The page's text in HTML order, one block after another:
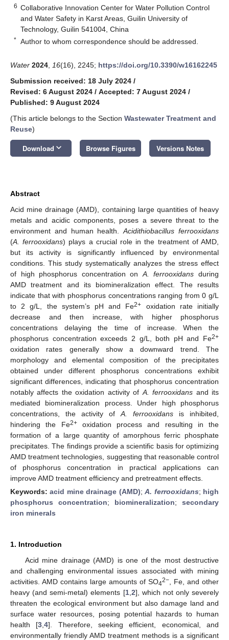
6 Collaborative Innovation Center for Water Pollution Control
and Water Safety in Karst Areas, Guilin University of
Technology, Guilin 541004, China
* Author to whom correspondence should be addressed.
Water 2024 16(16), 2245; https://doi.org/10.3390/w16162245
Submission received: 18 July 2024 /
Revised: 6 August 2024 / Accepted: 7 August 2024 /
Published: 9 August 2024
(This article belongs to the Section Wastewater Treatment and
Reuse)
Download keyboard_arrow_down Browse Figures Versions Notes
Abstract
Acid mine drainage (AMD), containing large quantities of heavy
metals and acidic components, poses a severe threat to the
environment and human health.Acidithiobacillus ferrooxidans
(A. ferrooxidans) plays a crucial role in the treatment of AMD,
but its activity is significantly influenced by environmental
conditions. This study systematically analyzes the stress effect
of high phosphorus concentration on A. ferrooxidans during
AMD treatment and its biomineralization effect. The results
indicate that with phosphorus concentrations ranging from 0 g/L
to 2 g/L, the system’s pH and Fe2+
oxidation rate initially
decrease and then increase, with higher phosphorus
concentrations delaying the time of increase. When the
phosphorus concentration exceeds 2 g/L, both pH and Fe2+
oxidation rates generally show a downward trend. The
morphology and elemental composition of the precipitates
obtained under different phosphorus concentrations exhibit
significant differences, indicating that phosphorus concentration
notably affects the oxidation activity of A. ferrooxidans and its
mediated biomineralization process. Under high phosphorus
concentrations, the activity of A. ferrooxidans is inhibited,
hindering the Fe2+oxidation process and resulting in the
formation of a large quantity of amorphous ferric phosphate
precipitates. The findings provide a scientific basis for optimizing
AMD treatment technologies, suggesting that reasonable control
of phosphorus concentration in practical applications can
improve AMD treatment efficiency and pretreatment effects.
Keywords:acid mine drainage (AMD);A. ferrooxidans; high
phosphorus concentration; biomineralization; secondary
iron minerals
1. Introduction
Acid mine drainage (AMD) is one of the most destructive
and challenging environmental issues associated with mining
activities. AMD contains large amounts of SO42− , Fe, and other
heavy (and semi-metal) elements [1, 2], which not only severely
threaten the ecological environment but also damage land and
surface water resources, posing potential hazards to human
health [3 ,4]. Therefore, seeking efficient, economical, and
environmentally friendly AMD treatment methods is a significant